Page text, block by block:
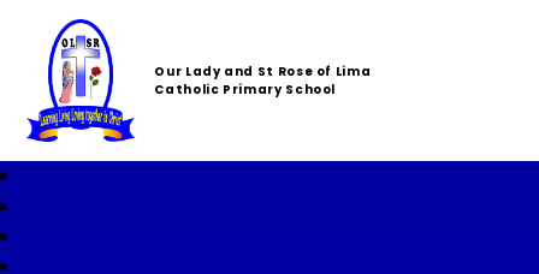
Our Lady and St Rose of Lima
Catholic Primary School